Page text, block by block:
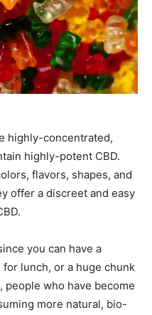
highly-concentrated,
highly-potent CBD.
flavors, shapes, and
offer a discreet and easy
you can have a
lunch, or a huge chunk
people who have become
more natural, bio-